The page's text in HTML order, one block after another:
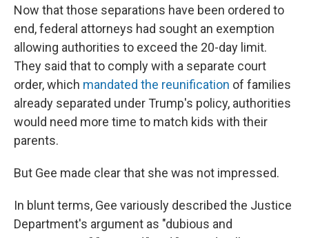
Now that those separations have been ordered to
end, federal attorneys had sought an exemption
allowing authorities to exceed the 20-day limit.
They said that to comply with a separate court
order, which mandated the reunification of families
already separated under Trump's policy, authorities
would need more time to match kids with their
parents.
But Gee made clear that she was not impressed.
In blunt terms, Gee variously described the Justice
Department's argument as "dubious and